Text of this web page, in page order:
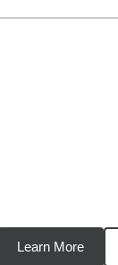
Learn More